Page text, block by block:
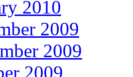
2010
2009
2009
2009